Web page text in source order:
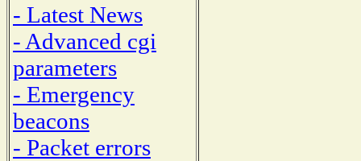
- Latest News
- Advanced cgi
parameters
- Emergency
beacons
- Packet errors